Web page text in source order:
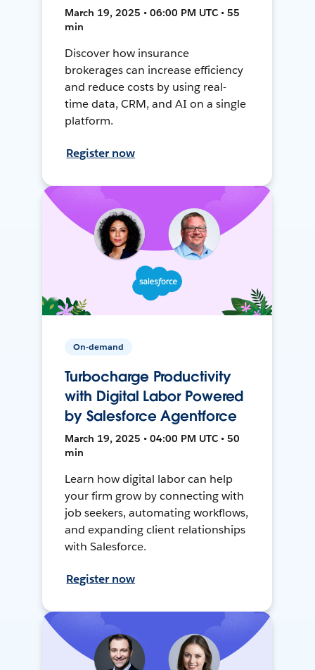
March 19, 2025 • 06:00 PM UTC • 55
min
Discover how insurance
brokerages can increase efficiency
and reduce costs by using real-
time data, CRM, and AI on a single
platform.
Register now
On-demand
Turbocharge Productivity
with Digital Labor Powered
by Salesforce Agentforce
March 19, 2025 • 04:00 PM UTC • 50
min
Learn how digital labor can help
your firm grow by connecting with
job seekers, automating workflows,
and expanding client relationships
with Salesforce.
Register now